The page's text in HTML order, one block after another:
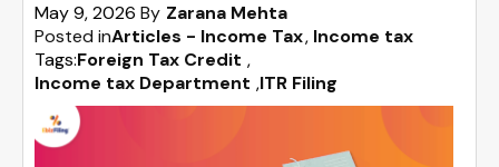
May 9, 2026 By Zarana Mehta
Posted inArticles - Income Tax Income tax
Tags:Foreign Tax Credit ,
Income tax Department ,ITR Filing